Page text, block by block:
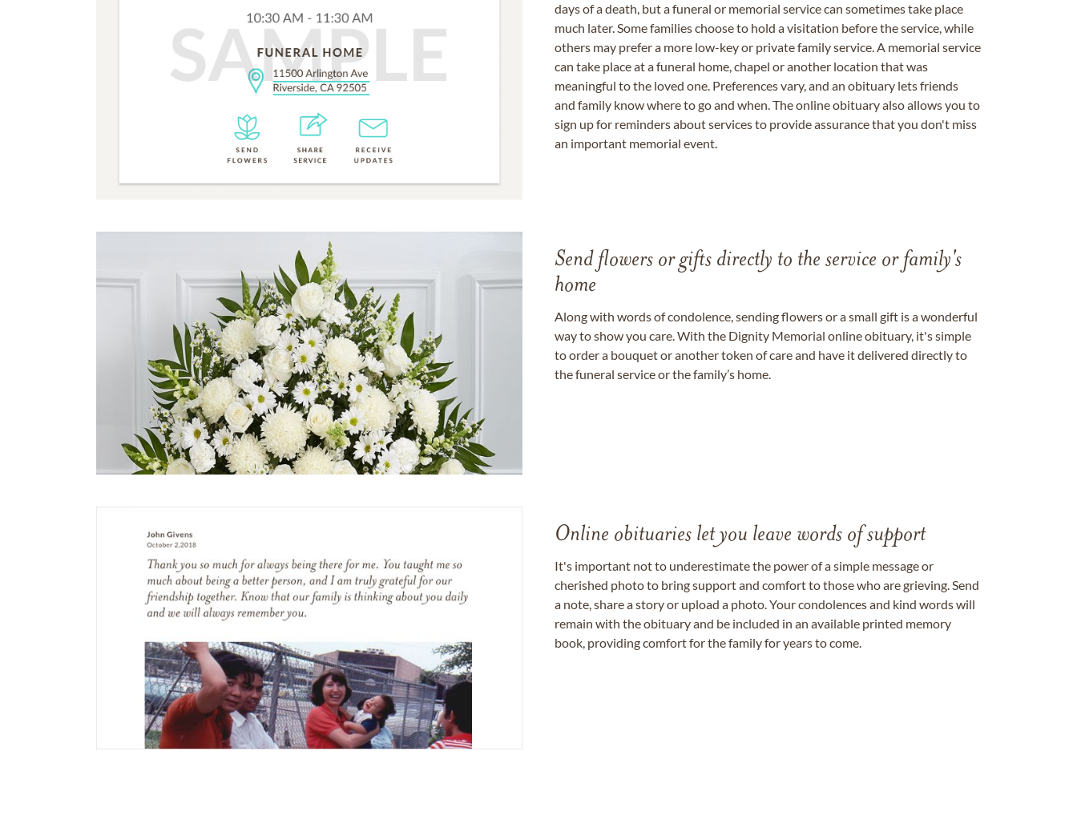
days of a death, but a funeral or memorial service can sometimes take place
much later. Some families choose to hold a visitation before the service, while
others may prefer a more low-key or private family service. A memorial service
can take place at a funeral home, chapel or another location that was
meaningful to the loved one. Preferences vary, and an obituary lets friends
and family know where to go and when. The online obituary also allows you to
sign up for reminders about services to provide assurance that you don't miss
an important memorial event.
Send flowers or gifts directly to the service or family's
home
Along with words of condolence, sending flowers or a small gift is a wonderful
way to show you care. With the Dignity Memorial online obituary, it's simple
to order a bouquet or another token of care and have it delivered directly to
the funeral service or the family’s home.
Online obituaries let you leave words of support
It's important not to underestimate the power of a simple message or
cherished photo to bring support and comfort to those who are grieving. Send
a note, share a story or upload a photo. Your condolences and kind words will
remain with the obituary and be included in an available printed memory
book, providing comfort for the family for years to come.